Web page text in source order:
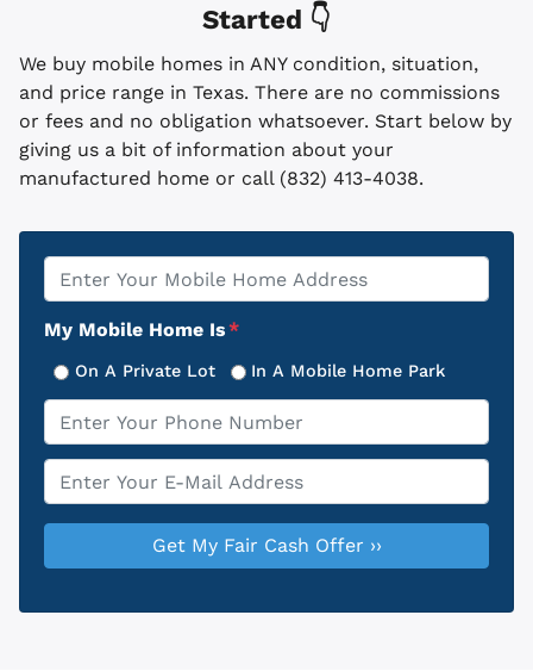
Started 👇
We buy mobile homes in ANY condition, situation,
and price range in Texas. There are no commissions
or fees and no obligation whatsoever. Start below by
giving us a bit of information about your
manufactured home or call (832) 413-4038.
Property
Address
My Mobile Home Is*
On A Private Lot In A Mobile Home Park
Phone
Email